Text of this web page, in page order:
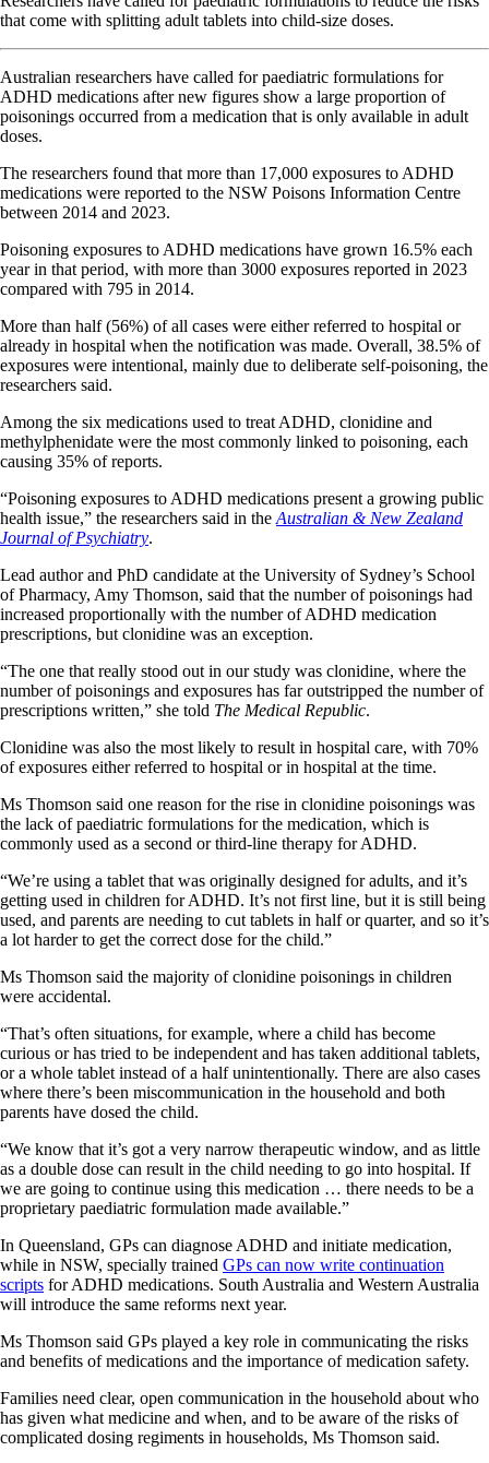
that come with splitting adult tablets into child-size doses.
Australian researchers have called for paediatric formulations for
ADHD medications after new figures show a large proportion of
poisonings occurred from a medication that is only available in adult
doses.
The researchers found that more than 17,000 exposures to ADHD
medications were reported to the NSW Poisons Information Centre
between 2014 and 2023.
Poisoning exposures to ADHD medications have grown 16.5% each
year in that period, with more than 3000 exposures reported in 2023
compared with 795 in 2014.
More than half (56%) of all cases were either referred to hospital or
already in hospital when the notification was made. Overall, 38.5% of
exposures were intentional, mainly due to deliberate self-poisoning, the
researchers said.
Among the six medications used to treat ADHD, clonidine and
methylphenidate were the most commonly linked to poisoning, each
causing 35% of reports.
“Poisoning exposures to ADHD medications present a growing public
health issue,” the researchers said in the Australian & New Zealand
Journal of Psychiatry.
Lead author and PhD candidate at the University of Sydney’s School
of Pharmacy, Amy Thomson, said that the number of poisonings had
increased proportionally with the number of ADHD medication
prescriptions, but clonidine was an exception.
“The one that really stood out in our study was clonidine, where the
number of poisonings and exposures has far outstripped the number of
prescriptions written,” she told The Medical Republic.
Clonidine was also the most likely to result in hospital care, with 70%
of exposures either referred to hospital or in hospital at the time.
Ms Thomson said one reason for the rise in clonidine poisonings was
the lack of paediatric formulations for the medication, which is
commonly used as a second or third-line therapy for ADHD.
“We’re using a tablet that was originally designed for adults, and it’s
getting used in children for ADHD. It’s not first line, but it is still being
used, and parents are needing to cut tablets in half or quarter, and so it’s
a lot harder to get the correct dose for the child.”
Ms Thomson said the majority of clonidine poisonings in children
were accidental.
“That’s often situations, for example, where a child has become
curious or has tried to be independent and has taken additional tablets,
or a whole tablet instead of a half unintentionally. There are also cases
where there’s been miscommunication in the household and both
parents have dosed the child.
“We know that it’s got a very narrow therapeutic window, and as little
as a double dose can result in the child needing to go into hospital. If
we are going to continue using this medication … there needs to be a
proprietary paediatric formulation made available.”
In Queensland, GPs can diagnose ADHD and initiate medication,
while in NSW, specially trained GPs can now write continuation
scripts for ADHD medications. South Australia and Western Australia
will introduce the same reforms next year.
Ms Thomson said GPs played a key role in communicating the risks
and benefits of medications and the importance of medication safety.
Families need clear, open communication in the household about who
has given what medicine and when, and to be aware of the risks of
complicated dosing regiments in households, Ms Thomson said.